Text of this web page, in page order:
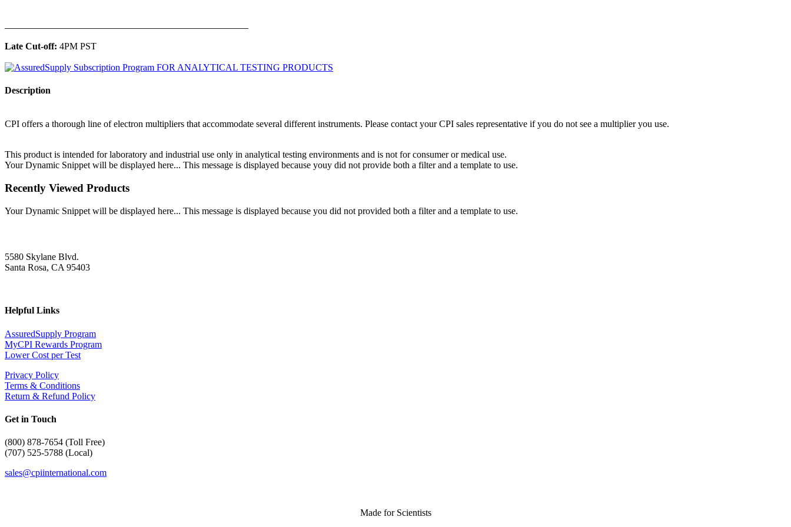
Late Cut-off: 4PM PST
Description
CPI offers a thorough line of electron multipliers that accommodate several different instruments. Please contact your CPI sales representative if you do not see a multiplier you use.
This product is intended for laboratory and industrial use only in analytical testing environments and is not for consumer or medical use.
Your Dynamic Snippet will be displayed here... This message is displayed because youy did not provide both a filter and a template to use.
Recently Viewed Products
Your Dynamic Snippet will be displayed here... This message is displayed because you did not provided both a filter and a template to use.
5580 Skylane Blvd.
Santa Rosa, CA 95403
Helpful Links
AssuredSupply Program
MyCPI Rewards Program
Lower Cost per Test
Privacy Policy
Terms & Conditions
Return & Refund Policy
Get in Touch
(800) 878-7654 (Toll Free)
(707) 525-5788 (Local)
sales@cpiinternational.com
Made for Scientists